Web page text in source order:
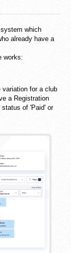
which
already have a
works:
variation for a club
a Registration
status of 'Paid' or